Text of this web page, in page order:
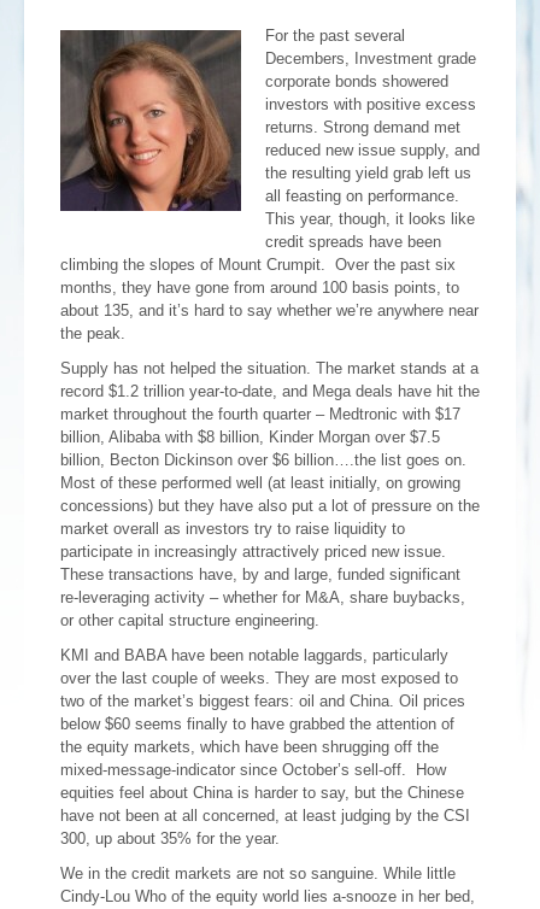
For the past several
Decembers, Investment grade
corporate bonds showered
investors with positive excess
returns. Strong demand met
reduced new issue supply, and
the resulting yield grab left us
all feasting on performance.
This year, though, it looks like
credit spreads have been
climbing the slopes of Mount Crumpit. Over the past six
months, they have gone from around 100 basis points, to
about 135, and it’s hard to say whether we’re anywhere near
the peak.
Supply has not helped the situation. The market stands at a
record $1.2 trillion year-to-date, and Mega deals have hit the
market throughout the fourth quarter – Medtronic with $17
billion, Alibaba with $8 billion, Kinder Morgan over $7.5
billion, Becton Dickinson over $6 billion….the list goes on.
Most of these performed well (at least initially, on growing
concessions) but they have also put a lot of pressure on the
market overall as investors try to raise liquidity to
participate in increasingly attractively priced new issue.
These transactions have, by and large, funded significant
re-leveraging activity – whether for M&A, share buybacks,
or other capital structure engineering.
KMI and BABA have been notable laggards, particularly
over the last couple of weeks. They are most exposed to
two of the market’s biggest fears: oil and China. Oil prices
below $60 seems finally to have grabbed the attention of
the equity markets, which have been shrugging off the
mixed-message-indicator since October’s sell-off. How
equities feel about China is harder to say, but the Chinese
have not been at all concerned, at least judging by the CSI
300, up about 35% for the year.
We in the credit markets are not so sanguine. While little
Cindy-Lou Who of the equity world lies a-snooze in her bed,